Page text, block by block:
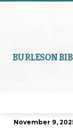
BURLESON
November 9,